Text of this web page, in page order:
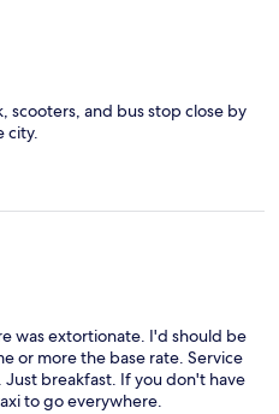
scooters, and bus stop close by
city.
was extortionate. I'd should be
or more the base rate. Service
breakfast. If you don't have
to go everywhere.